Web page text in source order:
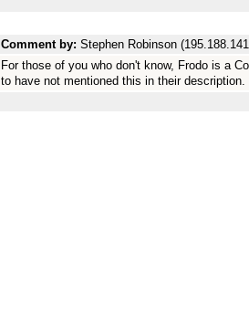
Comment by: Stephen Robinson
For those of you who don't know, Frodo is a
to have not mentioned this in their description.